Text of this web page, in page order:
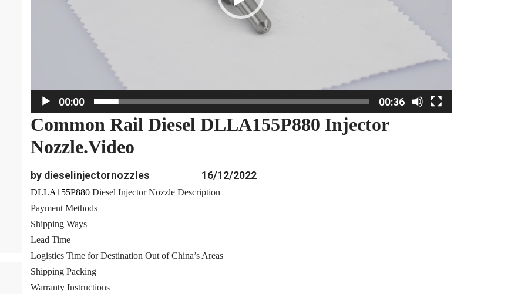
00:00 00:36
Common Rail Diesel DLLA155P880 Injector
Nozzle.Video
by dieselinjectornozzles 16/12/2022
DLLA155P880Diesel Injector Nozzle Description
Payment Methods
Shipping Ways
Lead Time
Logistics Time for Destination Out of China’s Areas
Shipping Packing
Warranty Instructions